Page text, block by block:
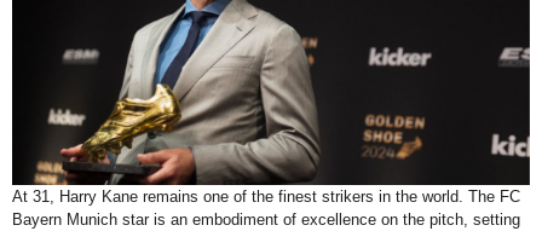
At 31, Harry Kane remains one of the finest strikers in the world. The FC
Bayern Munich star is an embodiment of excellence on the pitch, setting